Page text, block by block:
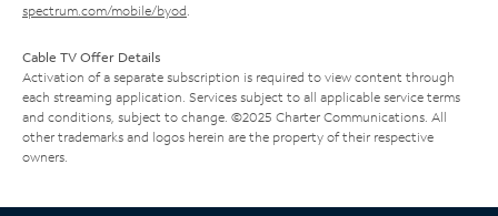
spectrum.com/mobile/byod
Cable TV Offer Details
Activation of a separate subscription is required to view content through
each streaming application. Services subject to all applicable service terms
and conditions, subject to change. ©2025 Charter Communications. All
other trademarks and logos herein are the property of their respective
owners.